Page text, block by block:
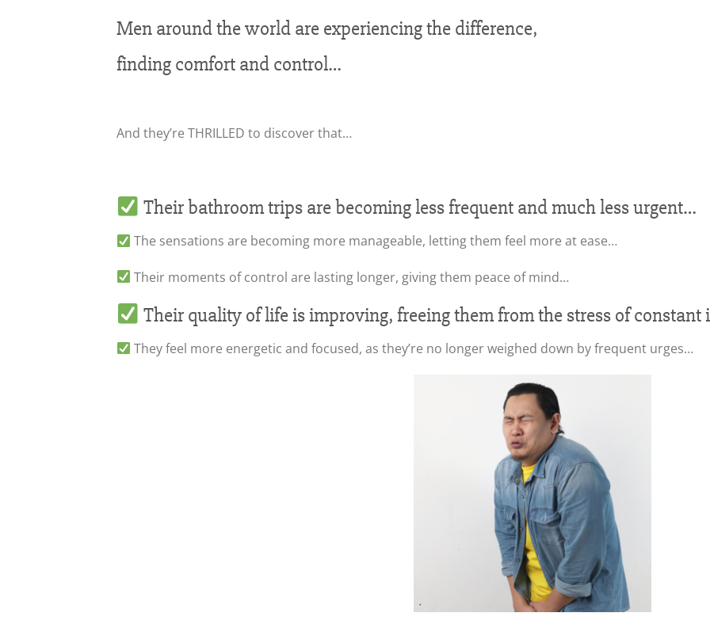
Men around the world are experiencing the difference,
finding comfort and control…
And they’re THRILLED to discover that…
Their bathroom trips are becoming less frequent and much less urgent…
The sensations are becoming more manageable, letting them feel more at ease…
Their moments of control are lasting longer, giving them peace of mind…
Their quality of life is improving, freeing them from the stress of
They feel more energetic and focused, as they’re no longer weighed down by frequent urges…